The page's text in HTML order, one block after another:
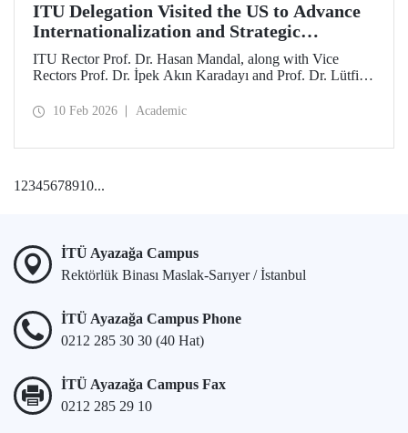
ITU Delegation Visited the US to Advance
Internationalization and Strategic
Partnerships
ITU Rector Prof. Dr. Hasan Mandal, along with Vice
Rectors Prof. Dr. İpek Akın Karadayı and Prof. Dr. Lütfiye
January 24 to 30, 2026, to strengthen ITU's global
10 Feb 2026 Academic
12345678910...
İTÜ Ayazağa Campus
Rektörlük Binası Maslak-Sarıyer / İstanbul
İTÜ Ayazağa Campus Phone
0212 285 30 30 (40 Hat)
İTÜ Ayazağa Campus Fax
0212 285 29 10